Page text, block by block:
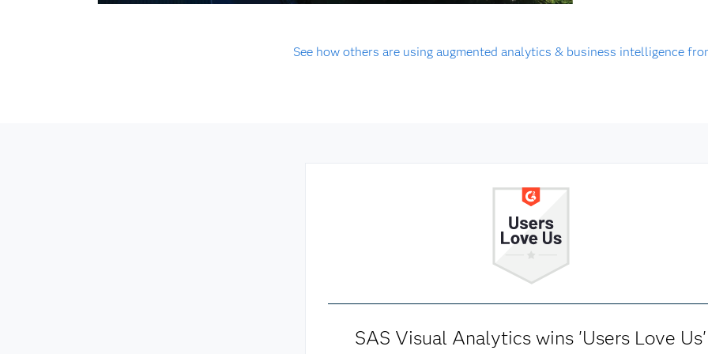
See how others are using augmented analytics & business intelligence
SAS Visual Analytics wins 'Users Love Us'